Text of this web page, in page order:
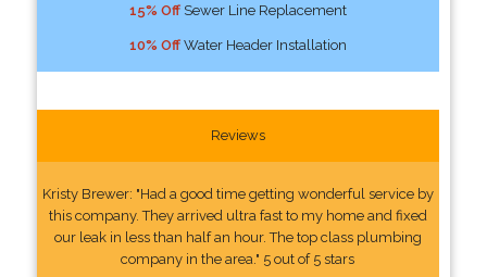
15% OffSewer Line Replacement
10% OffWater Header Installation
Reviews
Kristy Brewer: "Had a good time getting wonderful service by
this company. They arrived ultra fast to my home and fixed
our leak in less than half an hour. The top class plumbing
company in the area." 5 out of 5 stars